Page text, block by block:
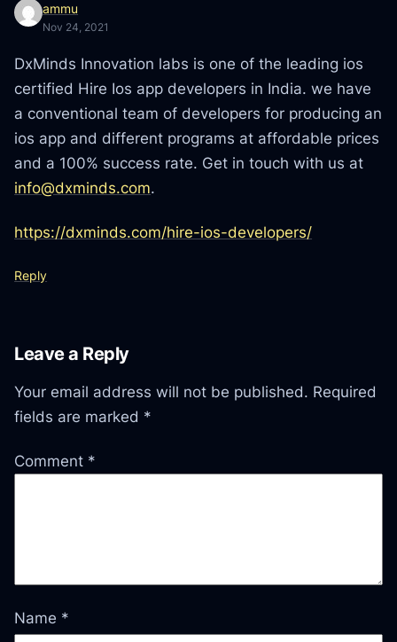
ammu
Nov 24, 2021
DxMinds Innovation labs is one of the leading ios
certified Hire Ios app developers in India. we have
a conventional team of developers for producing an
ios app and different programs at affordable prices
and a 100% success rate. Get in touch with us at
info@dxminds.com.
https://dxminds.com/hire-ios-developers/
Reply
Leave a Reply
Your email address will not be published. Required
fields are marked *
Comment *
Name *